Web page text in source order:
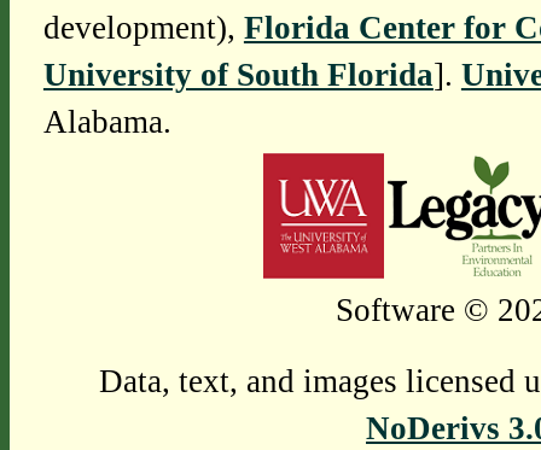
development), Florida Center for
University of South Florida].
Alabama.
Software ©
Data, text, and images licensed
NoDerivs